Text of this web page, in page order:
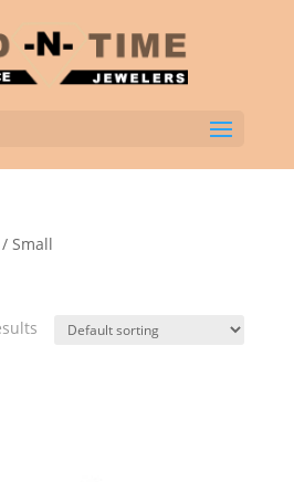
Small